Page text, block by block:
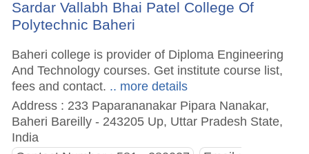
Sardar Vallabh Bhai Patel College Of
Polytechnic Baheri
Baheri college is provider of Diploma Engineering
And Technology courses. Get institute course list,
fees and contact. .. more details
Address : 233 Paparananakar Pipara Nanakar,
Baheri Bareilly - 243205 Up, Uttar Pradesh State,
India